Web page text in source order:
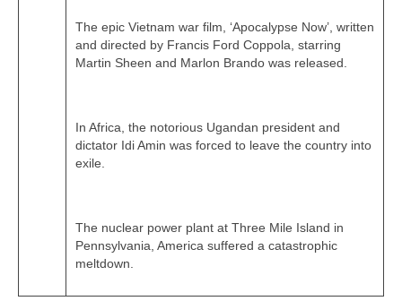
The epic Vietnam war film, ‘Apocalypse Now’, written
and directed by Francis Ford Coppola, starring
Martin Sheen and Marlon Brando was released.
In Africa, the notorious Ugandan president and
dictator Idi Amin was forced to leave the country into
exile.
The nuclear power plant at Three Mile Island in
Pennsylvania, America suffered a catastrophic
meltdown.